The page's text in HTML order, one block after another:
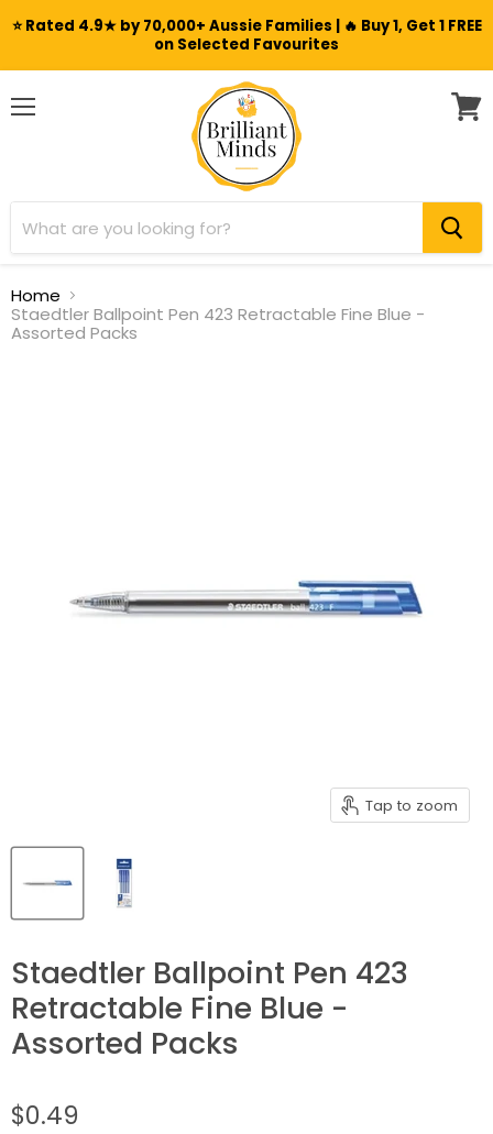
⭐ Rated 4.9★ by 70,000+ Aussie Families | 🔥 Buy 1, Get 1 FREE
on Selected Favourites
Home
Staedtler Ballpoint Pen 423 Retractable Fine Blue -
Assorted Packs
Tap to zoom
Staedtler Ballpoint Pen 423
Retractable Fine Blue -
Assorted Packs
$0.49